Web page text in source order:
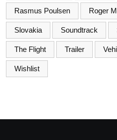
Rasmus Poulsen Roger
Slovakia Soundtrack
The Flight Trailer
Wishlist